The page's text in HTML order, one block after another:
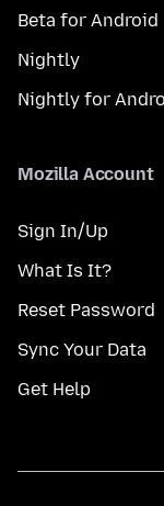
Beta for Android
Nightly
Nightly for
Mozilla Account
Sign In/Up
What Is It?
Reset Password
Sync Your Data
Get Help